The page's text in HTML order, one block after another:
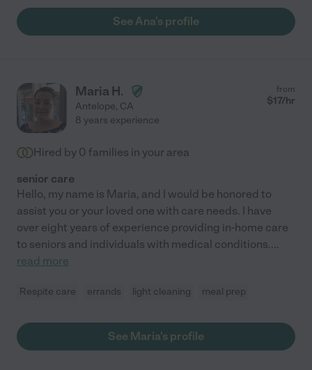
See Ana's profile
Maria H.
Antelope, CA
from
$17/hr
8 years experience
Hired by 0 families in your area
senior care
Hello, my name is Maria, and I would be honored to
assist you or your loved one with care needs. I have
over eight years of experience providing in-home care
to seniors and individuals with medical conditions....
read more
Respite care errands light cleaning meal prep
See Maria's profile